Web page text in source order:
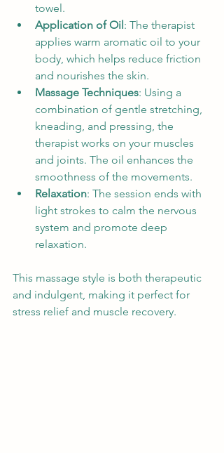
towel.
Application of Oil: The therapist
applies warm aromatic oil to your
body, which helps reduce friction
and nourishes the skin.
Massage Techniques: Using a
combination of gentle stretching,
kneading, and pressing, the
therapist works on your muscles
and joints. The oil enhances the
smoothness of the movements.
Relaxation: The session ends with
light strokes to calm the nervous
system and promote deep
relaxation.
This massage style is both therapeutic
and indulgent, making it perfect for
stress relief and muscle recovery.